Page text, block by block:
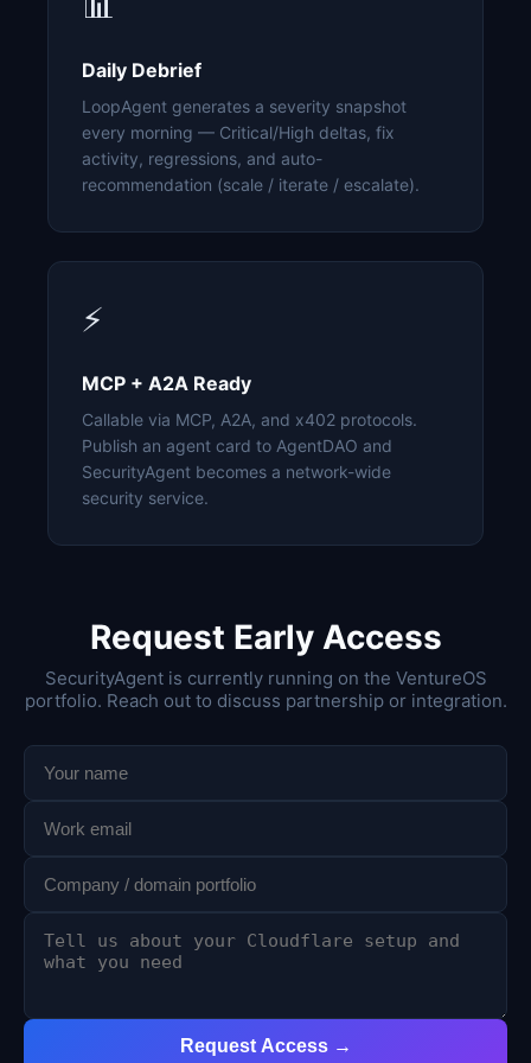
Daily Debrief
LoopAgent generates a severity snapshot
every morning — Critical/High deltas, fix
activity, regressions, and auto-
recommendation (scale / iterate / escalate).
⚡
MCP + A2A Ready
Callable via MCP, A2A, and x402 protocols.
Publish an agent card to AgentDAO and
SecurityAgent becomes a network-wide
security service.
Request Early Access
SecurityAgent is currently running on the VentureOS
portfolio. Reach out to discuss partnership or integration.
Request Access →